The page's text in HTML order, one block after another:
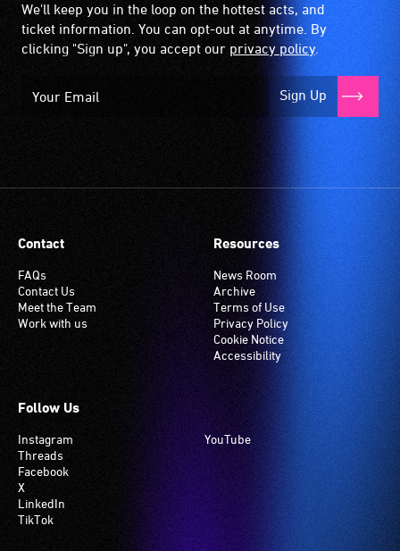
We'll keep you in the loop on the hottest acts, and
ticket information. You can opt-out at anytime. By
clicking "Sign up", you accept our privacy policy.
Sign Up
Contact
FAQs
Contact Us
Meet the Team
Work with us
Resources
News Room
Archive
Terms of Use
Privacy Policy
Cookie Notice
Accessibility
Follow Us
Instagram
Threads
Facebook
X
LinkedIn
TikTok
YouTube